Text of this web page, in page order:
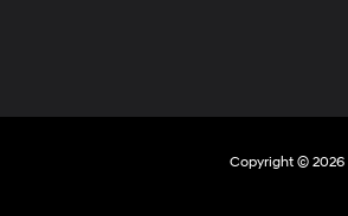
Copyright © 2026